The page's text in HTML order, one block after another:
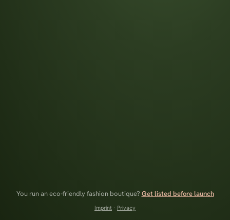
You run an eco-friendly fashion boutique? Get listed before launch
Imprint · Privacy